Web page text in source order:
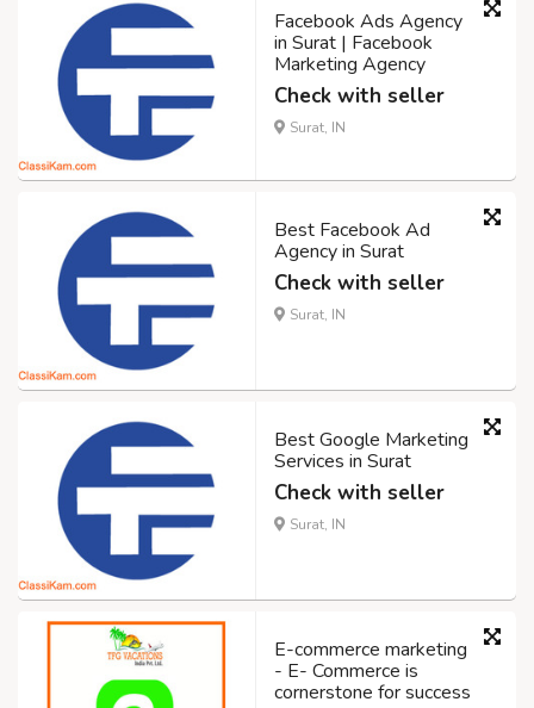
Facebook Ads Agency
in Surat | Facebook
Marketing Agency
Check with seller
Surat, IN
Best Facebook Ad
Agency in Surat
Check with seller
Surat, IN
Best Google Marketing
Services in Surat
Check with seller
Surat, IN
E-commerce marketing
- E- Commerce is
cornerstone for success